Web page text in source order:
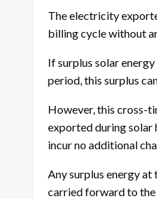
The electricity
billing cycle without
If surplus solar
period, this surplus
However, this cross-
exported during solar
incur no additional
Any surplus energy
carried forward to the